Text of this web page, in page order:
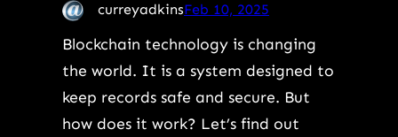
curreyadkinsFeb 10, 2025
Blockchain technology is changing
the world. It is a system designed to
keep records safe and secure. But
how does it work? Let’s find out